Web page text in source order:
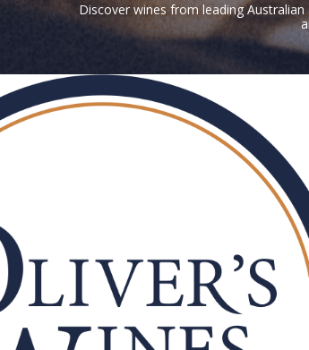
Discover wines from leading